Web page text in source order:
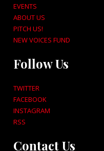
EVENTS
ABOUT US
PITCH US!
NEW VOICES FUND
Follow Us
TWITTER
FACEBOOK
INSTAGRAM
RSS
Contact Us